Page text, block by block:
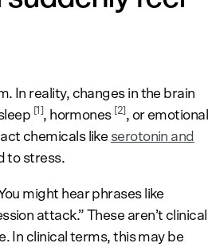
In reality, changes in the brain
[1 ], hormones [2], or emotional
chemicals like serotonin and
to stress.
might hear phrases like
attack.” These aren’t clinical
In clinical terms, this may be